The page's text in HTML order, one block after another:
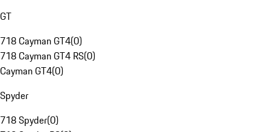
GT
718 Cayman GT4(0)
718 Cayman GT4 RS(0)
Cayman GT4(0)
Spyder
718 Spyder(0)